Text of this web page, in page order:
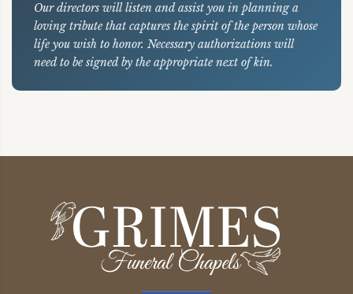
Our directors will listen and assist you in planning a
loving tribute that captures the spirit of the person whose
life you wish to honor. Necessary authorizations will
need to be signed by the appropriate next of kin.